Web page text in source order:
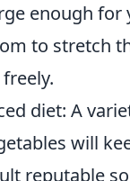
enough for
to stretch
diet: A
will
reputable